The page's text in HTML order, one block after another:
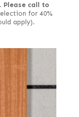
Please call to
for 40%
apply).